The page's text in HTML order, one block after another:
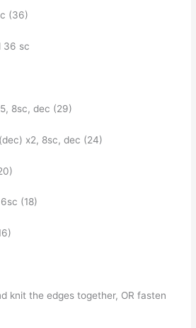
(36)
36 sc
8sc, dec (29)
x2, 8sc, dec (24)
(18)
knit the edges together, OR fasten